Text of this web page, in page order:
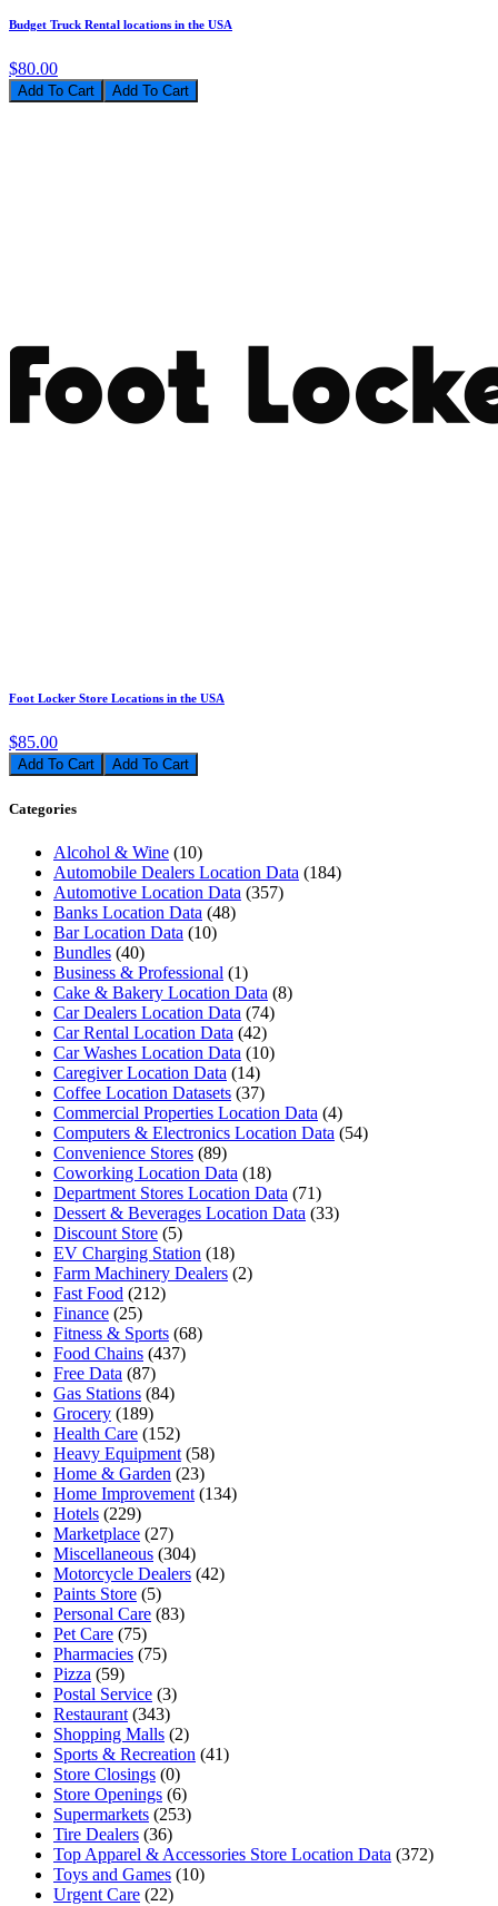
Budget Truck Rental locations in the USA
$80.00
Add To Cart
Foot Locker Store Locations in the USA
$85.00
Add To Cart
Categories
Alcohol & Wine (10)
Automobile Dealers Location Data (184)
Automotive Location Data (357)
Banks Location Data (48)
Bar Location Data (10)
Bundles (40)
Business & Professional (1)
Cake & Bakery Location Data (8)
Car Dealers Location Data (74)
Car Rental Location Data (42)
Car Washes Location Data (10)
Caregiver Location Data (14)
Coffee Location Datasets (37)
Commercial Properties Location Data (4)
Computers & Electronics Location Data (54)
Convenience Stores (89)
Coworking Location Data (18)
Department Stores Location Data (71)
Dessert & Beverages Location Data (33)
Discount Store (5)
EV Charging Station (18)
Farm Machinery Dealers (2)
Fast Food (212)
Finance (25)
Fitness & Sports (68)
Food Chains (437)
Free Data (87)
Gas Stations (84)
Grocery (189)
Health Care (152)
Heavy Equipment (58)
Home & Garden (23)
Home Improvement (134)
Hotels (229)
Marketplace (27)
Miscellaneous (304)
Motorcycle Dealers (42)
Paints Store (5)
Personal Care (83)
Pet Care (75)
Pharmacies (75)
Pizza (59)
Postal Service (3)
Restaurant (343)
Shopping Malls (2)
Sports & Recreation (41)
Store Closings (0)
Store Openings (6)
Supermarkets (253)
Tire Dealers (36)
Top Apparel & Accessories Store Location Data (372)
Toys and Games (10)
Urgent Care (22)